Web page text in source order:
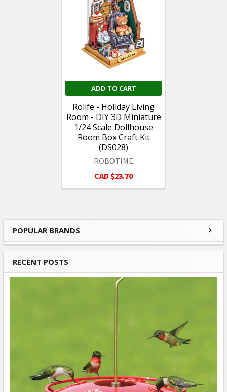
Sidebar
POPULAR BRANDS
RECENT POSTS
ADD TO CART
Rolife - Holiday Living
Room - DIY 3D Miniature
1/24 Scale Dollhouse
Room Box Craft Kit
(DS028)
ROBOTIME
CAD $23.70